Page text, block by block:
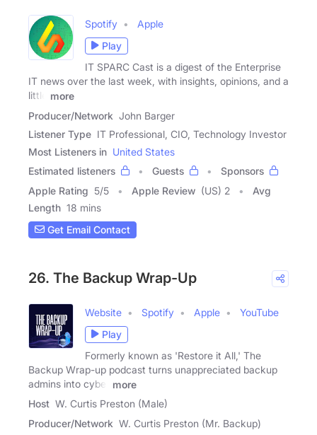
Spotify
Apple
Play
IT SPARC Cast is a digest of the Enterprise
IT news over the last week, with insights, opinions, and a
little
more
Producer/Network John Barger
Listener Type IT Professional, CIO, Technology Investor
Most Listeners in United States
Estimated listeners
Guests
Sponsors
Apple Rating 5/5 Apple Review (US) 2
Avg
Length 18 mins
Get Email Contact
26. The Backup Wrap-Up
Website Spotify Apple
YouTube
Play
Formerly known as 'Restore it All,' The
Backup Wrap-up podcast turns unappreciated backup
admins into cyber
more
Host W. Curtis Preston (Male)
Producer/Network W. Curtis Preston (Mr. Backup)